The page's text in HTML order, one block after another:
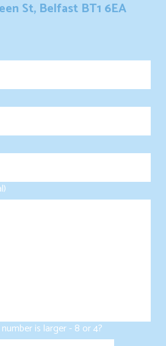
St, Belfast BT1 6EA
is larger - 8 or 4?